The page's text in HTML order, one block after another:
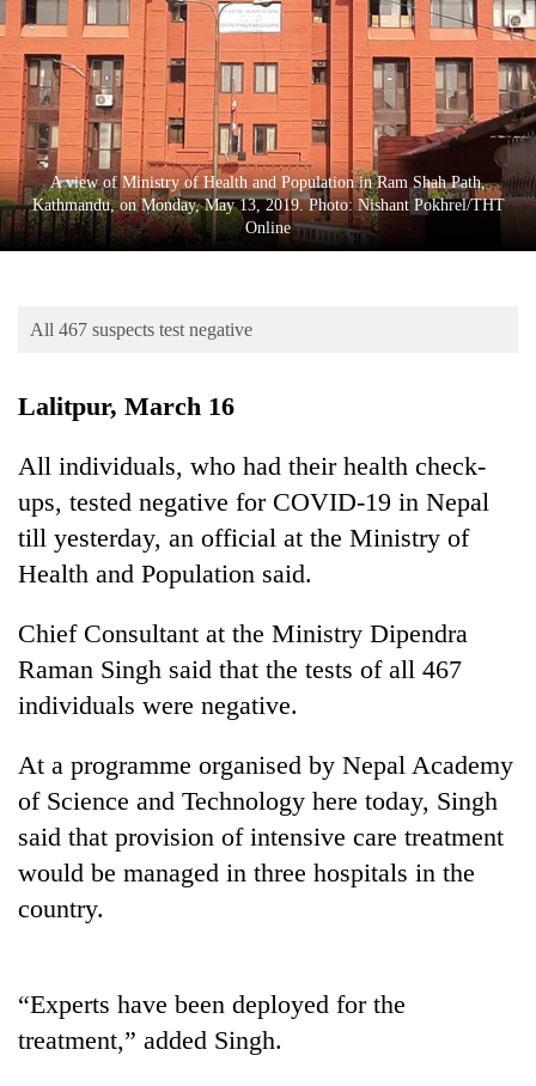
Business
World
Cup
Sports
Entertainment
Lifestyle
Blog
Health
Mountaineering
community
Pur
Bahadur
A view of Ministry of Health and Population in Ram Shah Path,
Kathmandu, on Monday, May 13, 2019. Photo: Nishant Pokhrel/THT
Online
All 467 suspects test negative
Lalitpur, March 16
All individuals, who had their health check-
ups, tested negative for COVID-19 in Nepal
till yesterday, an official at the Ministry of
Health and Population said.
Chief Consultant at the Ministry Dipendra
Raman Singh said that the tests of all 467
individuals were negative.
At a programme organised by Nepal Academy
of Science and Technology here today, Singh
said that provision of intensive care treatment
would be managed in three hospitals in the
country.
“Experts have been deployed for the
treatment,” added Singh.